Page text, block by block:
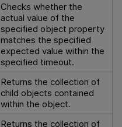
Checks whether the
actual value of the
specified object property
matches the specified
expected value within the
specified timeout.
Returns the collection of
child objects contained
within the object.
Returns the collection of